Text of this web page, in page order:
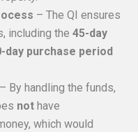
– The QI ensures
including the 45-day
day purchase period
– By handling the funds,
not have
which would